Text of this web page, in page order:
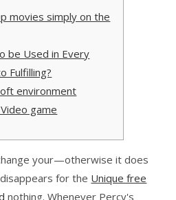
movies simply on the
be Used in Every
Fulfilling?
environment
game
your—otherwise it does
for the Unique free
nothing. Whenever Percy's